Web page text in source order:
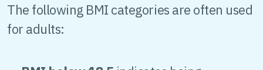
The following BMI categories are often used
for adults: